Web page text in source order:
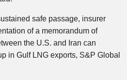
safe passage, insurer
of a memorandum of
the U.S. and Iran can
in Gulf LNG exports, S&P Global